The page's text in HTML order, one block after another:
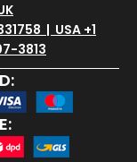
| USA +1
3813